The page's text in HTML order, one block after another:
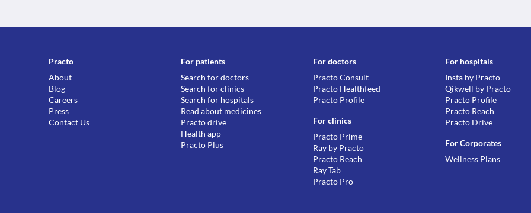
Practo
About
Blog
Careers
Press
Contact Us
For patients
Search for doctors
Search for clinics
Search for hospitals
Read about medicines
Practo drive
Health app
Practo Plus
For doctors
Practo Consult
Practo Healthfeed
Practo Profile
For clinics
Practo Prime
Ray by Practo
Practo Reach
Ray Tab
Practo Pro
For hospitals
Insta by Practo
Qikwell by Practo
Practo Profile
Practo Reach
Practo Drive
For Corporates
Wellness Plans